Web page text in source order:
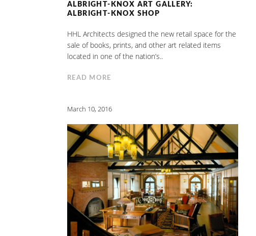
ALBRIGHT-KNOX ART GALLERY:
ALBRIGHT-KNOX SHOP
HHL Architects designed the new retail space for the
sale of books, prints, and other art related items
located in one of the nation’s..
READ MORE
March 10, 2016